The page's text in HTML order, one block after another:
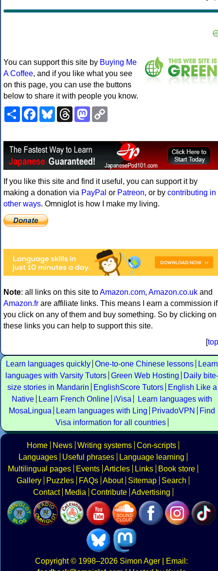
You can support this site by Buying Me
A Coffee, and if you like what you see
on this page, you can use the buttons
below to share it with people you know.
ShareFacebookBlueskyThreadsMastodon
If you like this site and find it useful, you can support it by
making a donation via PayPal or Patreon, or by contributing in
other ways. Omniglot is how I make my living.
Note: all links on this site toAmazon.com, Amazon.co.uk and
Amazon.fr are affiliate links. This means I earn a commission if
you click on any of them and buy something. So by clicking on
these links you can help to support this site.
[top
Learn languages quickly One-to-one Chinese lessons
Learn
languages with Varsity Tutors Green Web Hosting
Daily bite-
size stories in Mandarin
EnglishScore Tutors
English Like a
Native
Learn French Online iVisa
Learn languages with
MosaLingua
Learn languages with Ling PrivadoVPN
Find
Visa information for all countries
Home News Writing systems Con-scripts
Languages
Useful phrases
Language learning
Multilingual pages
Events Articles Links
Book store
Gallery
Puzzles FAQs About Sitemap
Search
Contact
Media Contribute Advertising
Copyright© 1998–2026 Simon Ager | Email: